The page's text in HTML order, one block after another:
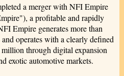
a merger with NFI Empire
a profitable and rapidly
Empire generates more than
operates with a clearly defined
through digital expansion
exotic automotive markets.